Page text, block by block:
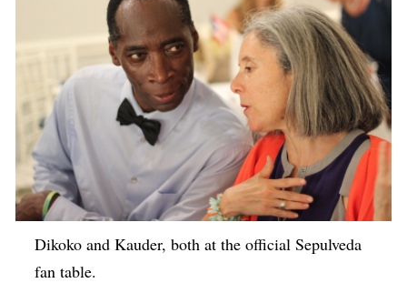
Dikoko and Kauder, both at the official Sepulveda
fan table.